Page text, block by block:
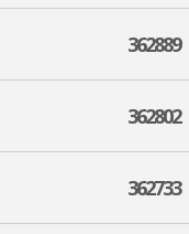
362889
362802
362733